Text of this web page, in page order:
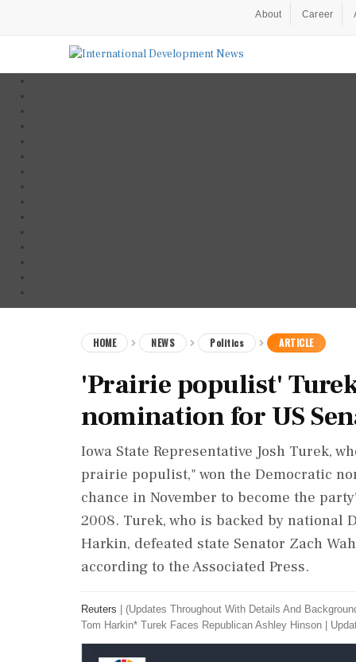
About Career
HOME NEWS Politics ARTICLE
'Prairie populist'
nomination for US
Iowa State ‌Representative Josh Turek,
prairie populist," won the Democratic
chance in November to become the
2008. Turek, who is backed by national
Harkin, defeated ‌state Senator Zach
according to the Associated Press.
Reuters
(Updates Throughout With Details And
Tom Harkin* Turek Faces ​Republican Ashley Hinson